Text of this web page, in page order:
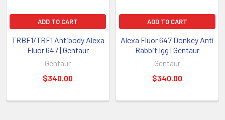
ADD TO CART
TRBF1/TRF1 Antibody Alexa
Fluor 647 | Gentaur
Gentaur
$340.00
ADD TO CART
Alexa Fluor 647 Donkey Anti
Rabbit Igg | Gentaur
Gentaur
$340.00